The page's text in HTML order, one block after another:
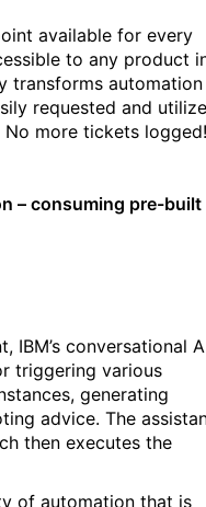
available for every
to any product
transforms automation
requested and
more tickets logged!
– consuming pre-built
IBM’s conversational
triggering various
generating
advice. The
then executes the
of automation that is